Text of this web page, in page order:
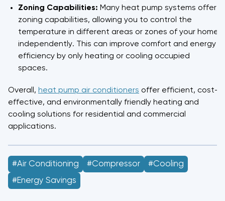
Zoning Capabilities: Many heat pump systems offer
zoning capabilities, allowing you to control the
temperature in different areas or zones of your home
independently. This can improve comfort and energy
efficiency by only heating or cooling occupied
spaces.
Overall, heat pump air conditioners offer efficient, cost-
effective, and environmentally friendly heating and
cooling solutions for residential and commercial
applications.
#Air Conditioning #Compressor
#Cooling
#Energy Savings